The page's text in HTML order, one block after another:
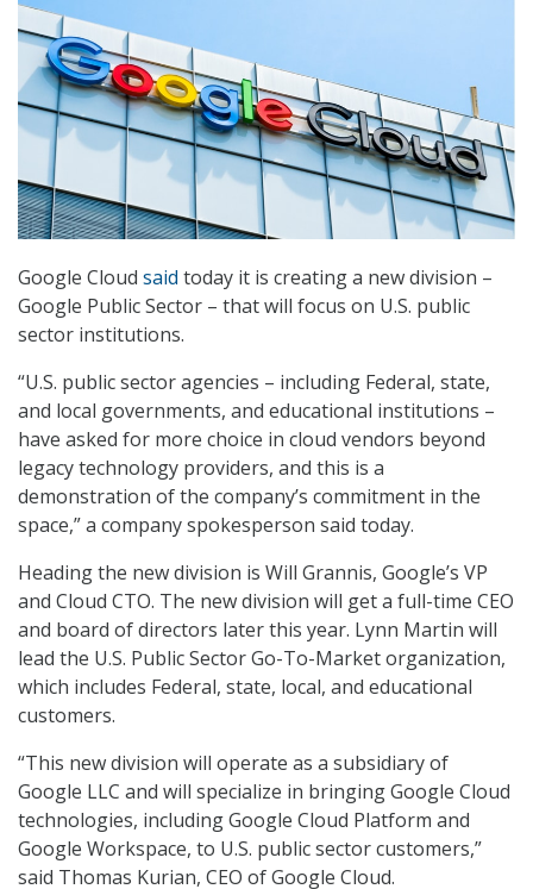
Google Cloud said today it is creating a new division –
Google Public Sector – that will focus on U.S. public
sector institutions.
“U.S. public sector agencies – including Federal, state,
and local governments, and educational institutions –
have asked for more choice in cloud vendors beyond
legacy technology providers, and this is a
demonstration of the company’s commitment in the
space,” a company spokesperson said today.
Heading the new division is Will Grannis, Google’s VP
and Cloud CTO. The new division will get a full-time CEO
and board of directors later this year. Lynn Martin will
lead the U.S. Public Sector Go-To-Market organization,
which includes Federal, state, local, and educational
customers.
“This new division will operate as a subsidiary of
Google LLC and will specialize in bringing Google Cloud
technologies, including Google Cloud Platform and
Google Workspace, to U.S. public sector customers,”
said Thomas Kurian, CEO of Google Cloud.